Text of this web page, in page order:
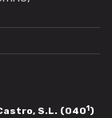
Castro, S.L. (0401)